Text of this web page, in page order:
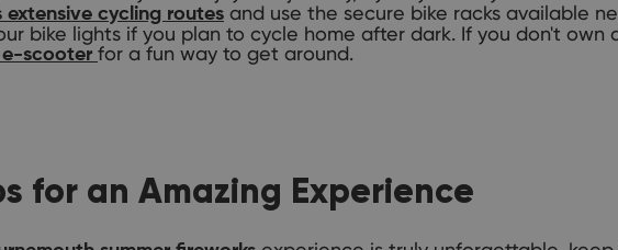
extensive cycling routes and use the secure bike racks available
bike lights if you plan to cycle home after dark. If you don't own
e-scooter for a fun way to get around.
for an Amazing Experience